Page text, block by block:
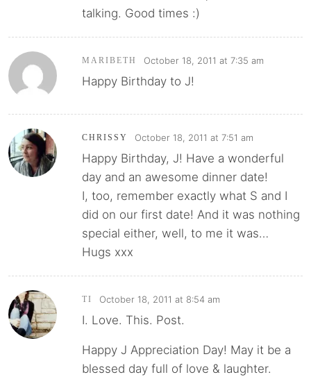
talking. Good times :)
MARIBETH October 18, 2011 at 7:35 am
Happy Birthday to J!
CHRISSY October 18, 2011 at 7:51 am
Happy Birthday, J! Have a wonderful
day and an awesome dinner date!
I, too, remember exactly what S and I
did on our first date! And it was nothing
special either, well, to me it was…
Hugs xxx
TI October 18, 2011 at 8:54 am
I. Love. This. Post.
Happy J Appreciation Day! May it be a
blessed day full of love & laughter.